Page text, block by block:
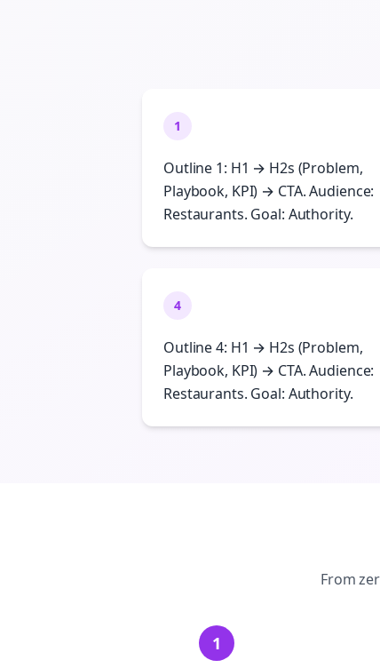
1
Outline 1: H1 → H2s (Problem,
Playbook, KPI) → CTA. Audience:
Restaurants. Goal: Authority.
4
Outline 4: H1 → H2s (Problem,
Playbook, KPI) → CTA. Audience:
Restaurants. Goal: Authority.
From
1